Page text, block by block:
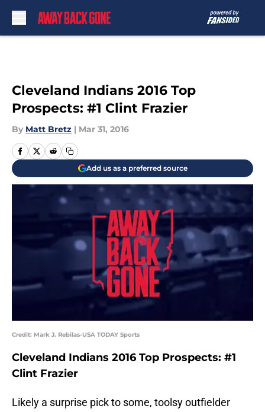
Cleveland Indians 2016 Top
Prospects: #1 Clint Frazier
By Matt Bretz | Mar 31, 2016
Add us as a preferred source
Credit: Mark J. Rebilas-USA TODAY Sports
Cleveland Indians 2016 Top Prospects: #1
Clint Frazier
Likely a surprise pick to some, toolsy outfielder